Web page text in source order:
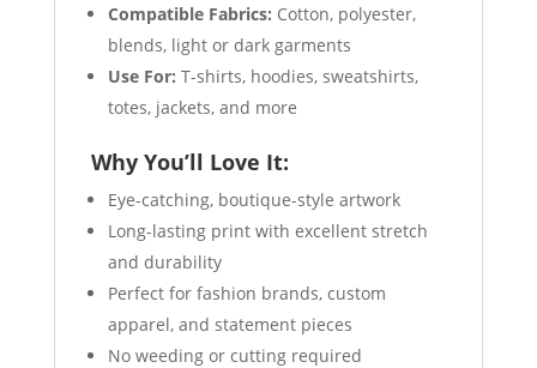
Compatible Fabrics: Cotton, polyester,
blends, light or dark garments
Use For: T-shirts, hoodies, sweatshirts,
totes, jackets, and more
Why You’ll Love It:
Eye-catching, boutique-style artwork
Long-lasting print with excellent stretch
and durability
Perfect for fashion brands, custom
apparel, and statement pieces
No weeding or cutting required